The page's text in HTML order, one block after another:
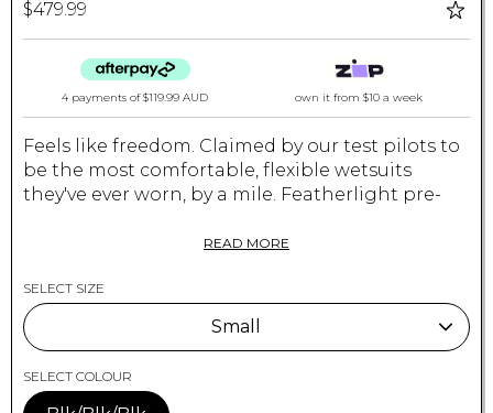
$479.99
4 payments of$119.99 AUD own it from $10 a week
Feels like freedom. Claimed by our test pilots to
be the most comfortable, flexible wetsuits
they've ever worn, by a mile. Featherlight pre-
hydrophobic super stretch TB3 neoprene. This
the highest level with construction so light and
comfortable, you'd swear you were surfing
naked. TIP: These jackets fit on the tighter side
buy, we suggest going the larger of the two
READ MORE
SELECT SIZE
Small
SELECT COLOUR